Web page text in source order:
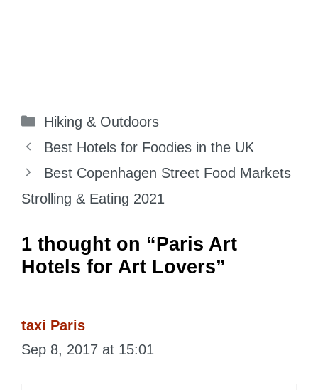
Categories
Hiking & Outdoors
Best Hotels for Foodies in the UK
Best Copenhagen Street Food Markets
Strolling & Eating 2021
1 thought on “Paris Art
Hotels for Art Lovers”
taxi Paris
Sep 8, 2017 at 15:01